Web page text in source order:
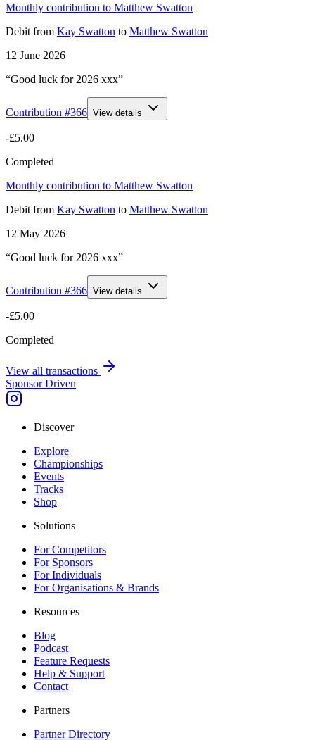
Monthly contribution to Matthew Swatton
Debit from Kay Swatton to Matthew Swatton
12 June 2026
“Good luck for 2026 xxx”
Contribution #366 View details
-£5.00
Completed
Monthly contribution to Matthew Swatton
Debit from Kay Swatton to Matthew Swatton
12 May 2026
“Good luck for 2026 xxx”
Contribution #366 View details
-£5.00
Completed
View all transactions
Sponsor Driven
Discover
Explore
Championships
Events
Tracks
Shop
Solutions
For Competitors
For Sponsors
For Individuals
For Organisations & Brands
Resources
Blog
Podcast
Feature Requests
Help & Support
Contact
Partners
Partner Directory